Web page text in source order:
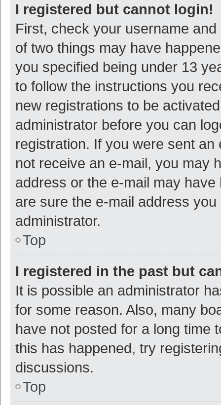
I registered but cannot login!
First, check your username
of two things may have
you specified being under 13
to follow the instructions you
new registrations to be
administrator before you can
registration. If you were sent
not receive an e-mail, you may
address or the e-mail may
are sure the e-mail address
administrator.
Top
I registered in the past but
It is possible an administrator
for some reason. Also, many
have not posted for a long time
this has happened, try
discussions.
Top